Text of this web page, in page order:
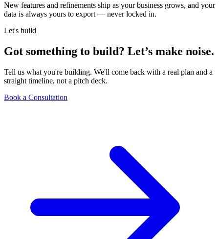
New features and refinements ship as your business grows, and your
data is always yours to export — never locked in.
Let's build
Got something to build? Let’s make noise.
Tell us what you're building. We'll come back with a real plan and a
straight timeline, not a pitch deck.
Book a Consultation